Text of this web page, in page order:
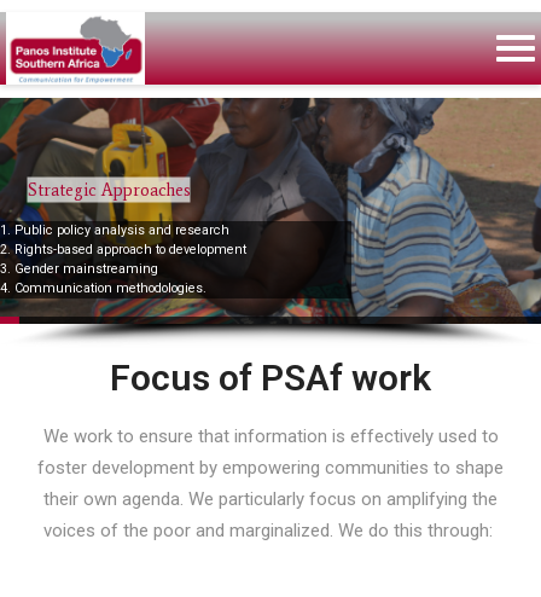
Strategic Approaches
1. Public policy analysis and research
2. Rights-based approach to development
3. Gender mainstreaming
4. Communication methodologies.
Focus of PSAf work
We work to ensure that information is effectively used to
foster development by empowering communities to shape
their own agenda. We particularly focus on amplifying the
voices of the poor and marginalized. We do this through: